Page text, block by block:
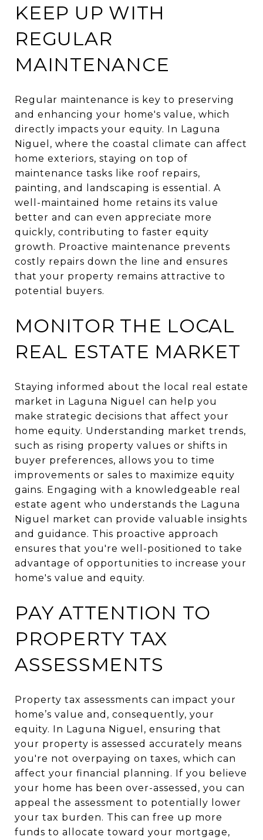
KEEP UP WITH
REGULAR
MAINTENANCE
Regular maintenance is key to preserving
and enhancing your home's value, which
directly impacts your equity. In Laguna
Niguel, where the coastal climate can affect
home exteriors, staying on top of
maintenance tasks like roof repairs,
painting, and landscaping is essential. A
well-maintained home retains its value
better and can even appreciate more
quickly, contributing to faster equity
growth. Proactive maintenance prevents
costly repairs down the line and ensures
that your property remains attractive to
potential buyers.
MONITOR THE LOCAL
REAL ESTATE MARKET
Staying informed about the local real estate
market in Laguna Niguel can help you
make strategic decisions that affect your
home equity. Understanding market trends,
such as rising property values or shifts in
buyer preferences, allows you to time
improvements or sales to maximize equity
gains. Engaging with a knowledgeable real
estate agent who understands the Laguna
Niguel market can provide valuable insights
and guidance. This proactive approach
ensures that you're well-positioned to take
advantage of opportunities to increase your
home's value and equity.
PAY ATTENTION TO
PROPERTY TAX
ASSESSMENTS
Property tax assessments can impact your
home’s value and, consequently, your
equity. In Laguna Niguel, ensuring that
your property is assessed accurately means
you're not overpaying on taxes, which can
affect your financial planning. If you believe
your home has been over-assessed, you can
appeal the assessment to potentially lower
your tax burden. This can free up more
funds to allocate toward your mortgage,